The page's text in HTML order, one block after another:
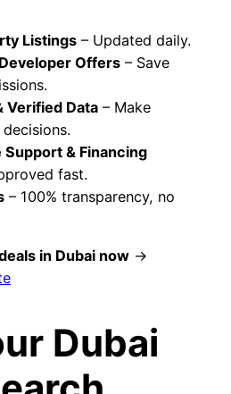
Listings – Updated daily.
Offers – Save
Verified Data – Make
& Financing
fast.
– 100% transparency, no
in Dubai now →
Dubai